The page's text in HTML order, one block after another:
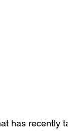
has recently